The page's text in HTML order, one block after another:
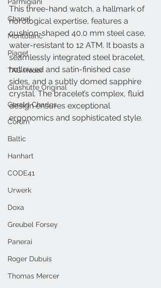
Chanel
Montblanc
Piaget
TAG Heuer
Glashütte Original
Gerald Charles
Corum
Baltic
Hanhart
CODE41
Urwerk
Doxa
Greubel Forsey
Panerai
Roger Dubuis
Thomas Mercer
This three-hand watch, a hallmark of
horological expertise, features a
cushion-shaped 40.0 mm steel case,
water-resistant to 12 ATM. It boasts a
seamlessly integrated steel bracelet,
hollowed and satin-finished case
sides, and a subtly domed sapphire
crystal. The bracelet’s complex, fluid
design ensures exceptional
ergonomics and sophisticated style.